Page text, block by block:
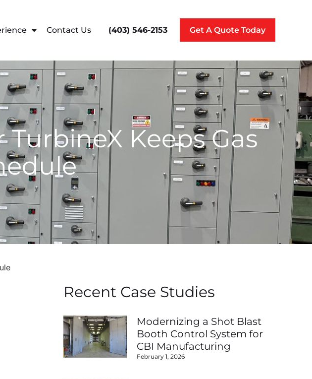
Contact Us (403) 546-2153 Get A Quote Today
TurbineX Keeps Gas
Recent Case Studies
Modernizing a Shot Blast
Booth Control System for
CBI Manufacturing
February 1, 2026